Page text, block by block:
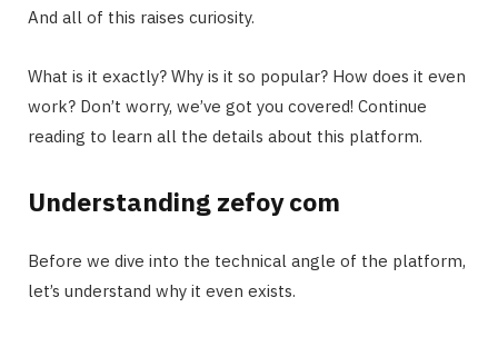
And all of this raises curiosity.
What is it exactly? Why is it so popular? How does it even
work? Don’t worry, we’ve got you covered! Continue
reading to learn all the details about this platform.
Understanding zefoy com
Before we dive into the technical angle of the platform,
let’s understand why it even exists.